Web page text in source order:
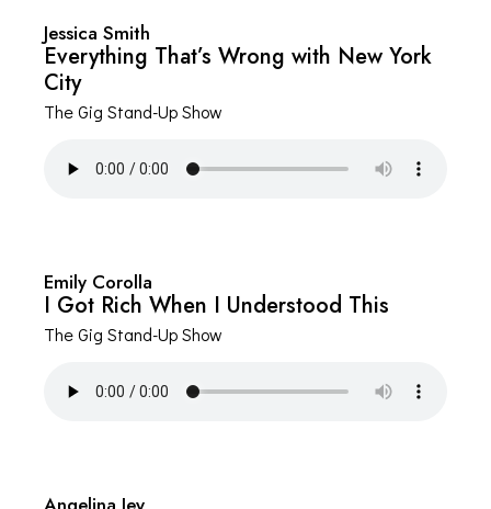
Jessica Smith
Everything That’s Wrong with New York
City
The Gig Stand-Up Show
Emily Corolla
I Got Rich When I Understood This
The Gig Stand-Up Show